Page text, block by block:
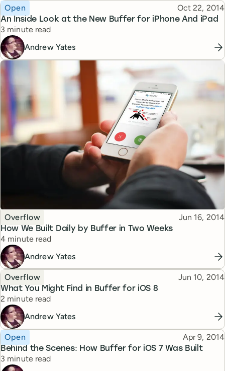
An Inside Look at the New Buffer for iPhone And iPad
Topic
Open Published
Oct 22, 2014
Reading time
3 minute read
Andrew Yates
How We Built Daily by Buffer in Two Weeks
Topic
Overflow Published
Jun 16, 2014
Reading time
4 minute read
Andrew Yates
What You Might Find in Buffer for iOS 8
Topic
Overflow Published
Jun 10, 2014
Reading time
2 minute read
Andrew Yates
Behind the Scenes: How Buffer for iOS 7 Was Built
Topic
Open Published
Apr 9, 2014
Reading time
3 minute read